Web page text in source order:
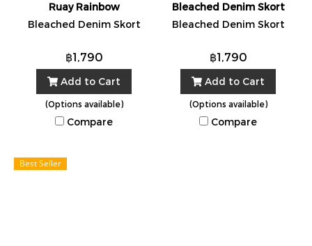
Ruay Rainbow
Bleached Denim Skort
฿1,790
Add to Cart
(Options available)
Compare
Bleached Denim Skort
Bleached Denim Skort
฿1,790
Add to Cart
(Options available)
Compare
Best Seller